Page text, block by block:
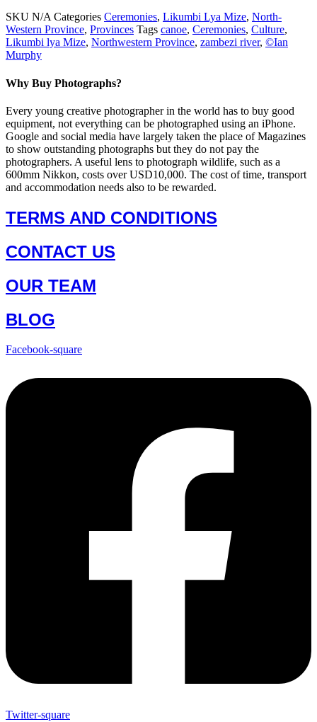
SKU N/A Categories Ceremonies, Likumbi Lya Mize, North-
Western Province, Provinces Tags canoe, Ceremonies, Culture,
Likumbi lya Mize, Northwestern Province, zambezi river, ©Ian
Murphy
Why Buy Photographs?
Every young creative photographer in the world has to buy good
equipment, not everything can be photographed using an iPhone.
Google and social media have largely taken the place of Magazines
to show outstanding photographs but they do not pay the
photographers. A useful lens to photograph wildlife, such as a
600mm Nikkon, costs over USD10,000. The cost of time, transport
and accommodation needs also to be rewarded.
TERMS AND CONDITIONS
CONTACT US
OUR TEAM
BLOG
Facebook-square
Twitter-square